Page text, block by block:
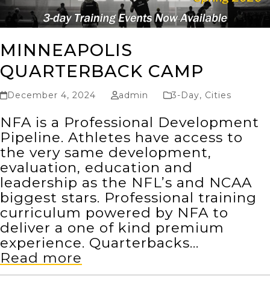
MINNEAPOLIS
QUARTERBACK CAMP
December 4, 2024 admin 3-Day, Cities
NFA is a Professional Development
Pipeline. Athletes have access to
the very same development,
evaluation, education and
leadership as the NFL’s and NCAA
biggest stars. Professional training
curriculum powered by NFA to
deliver a one of kind premium
experience. Quarterbacks…
Read more